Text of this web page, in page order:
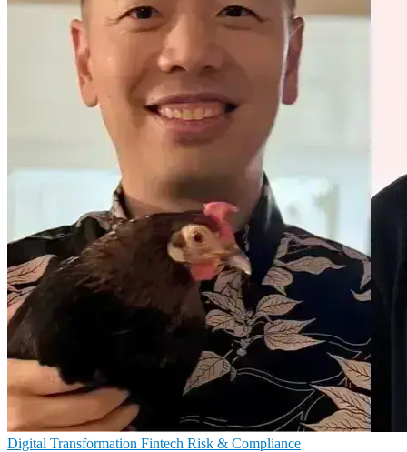
Digital Transformation Fintech Risk & Compliance